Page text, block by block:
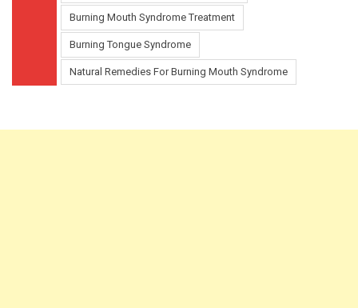
Burning Mouth Syndrome Treatment
Burning Tongue Syndrome
Natural Remedies For Burning Mouth Syndrome